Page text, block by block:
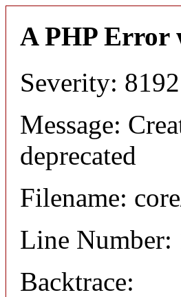
A PHP Error
Severity: 8192
Message:
deprecated
Filename:
Line Number:
Backtrace: